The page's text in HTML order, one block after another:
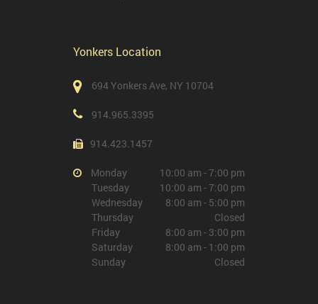
Yonkers Location
694 Yonkers Ave, NY 10704
914.965.3395
914.423.1457
Monday
10:00 am - 7:00 pm
Tuesday
10:00 am - 7:00 pm
Wednesday
8:00 am - 5:00 pm
Thursday
Closed
Friday
8:00 am - 3:00 pm
Saturday
8:00 am - 1:00 pm
Sunday
Closed